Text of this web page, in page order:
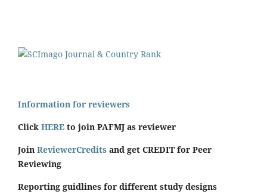
Information for reviewers
Click HERE to join PAFMJ as reviewer
Join ReviewerCredits and get CREDIT for Peer
Reviewing
Reporting guidlines for different study designs